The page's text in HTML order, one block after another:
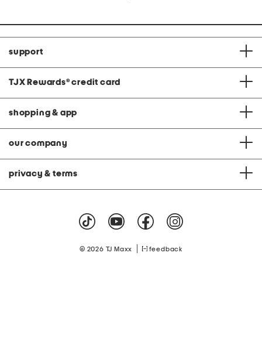
support
TJX Rewards® credit card
shopping & app
our company
privacy & terms
© 2026 TJ Maxx feedback